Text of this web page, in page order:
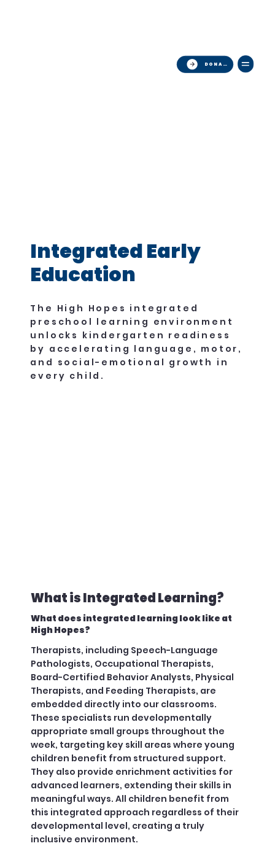
DONATE
Integrated Early
Education
The High Hopes integrated
preschool learning environment
unlocks kindergarten readiness
by accelerating language, motor,
and social-emotional growth in
every child.
What is Integrated Learning?
What does integrated learning look like at
High Hopes?
Therapists, including Speech-Language
Pathologists, Occupational Therapists,
Board-Certified Behavior Analysts, Physical
Therapists, and Feeding Therapists, are
embedded directly into our classrooms.
These specialists run developmentally
appropriate small groups throughout the
week, targeting key skill areas where young
children benefit from structured support.
They also provide enrichment activities for
advanced learners, extending their skills in
meaningful ways. All children benefit from
this integrated approach regardless of their
developmental level, creating a truly
inclusive environment.